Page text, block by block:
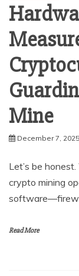
Mine
December 7, 2025
Let’s be
crypto mining
Read More